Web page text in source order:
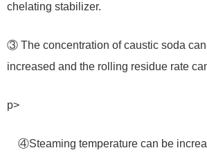
chelating stabilizer.
③ The concentration of caustic soda
increased and the rolling residue rate
p>
④Steaming temperature can be